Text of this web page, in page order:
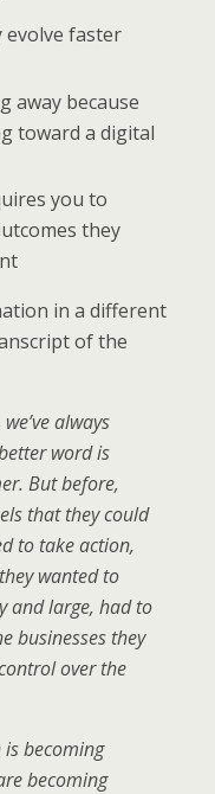
evolve faster
away because
toward a digital
you to
they
in a different
of the
always
word is
But before,
that they could
to take action,
wanted to
and large, had to
businesses they
over the
becoming
becoming